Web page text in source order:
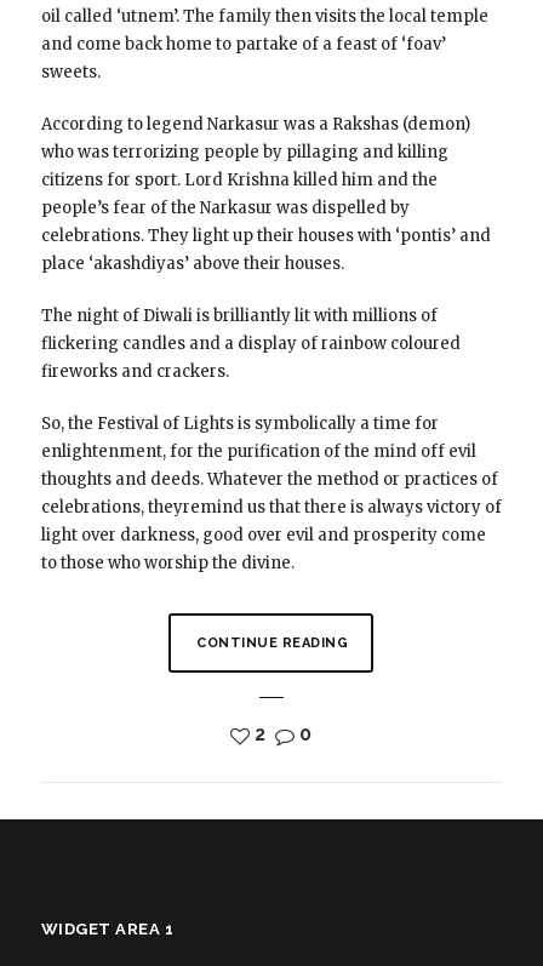
oil called ‘utnem’. The family then visits the local temple
and come back home to partake of a feast of ‘foav’
sweets.
According to legend Narkasur was a Rakshas (demon)
who was terrorizing people by pillaging and killing
citizens for sport. Lord Krishna killed him and the
people’s fear of the Narkasur was dispelled by
celebrations. They light up their houses with ‘pontis’ and
place ‘akashdiyas’ above their houses.
The night of Diwali is brilliantly lit with millions of
flickering candles and a display of rainbow coloured
fireworks and crackers.
So, the Festival of Lights is symbolically a time for
enlightenment, for the purification of the mind off evil
thoughts and deeds. Whatever the method or practices of
celebrations, theyremind us that there is always victory of
light over darkness, good over evil and prosperity come
to those who worship the divine.
CONTINUE READING
2 0
WIDGET AREA 1